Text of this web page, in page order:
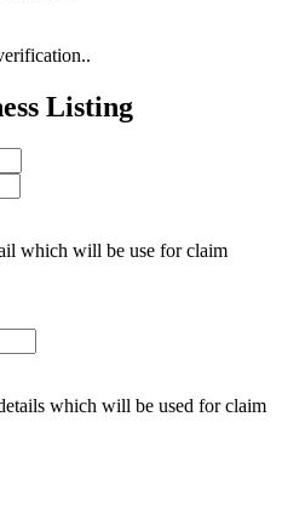
Listing
which will be use for claim
which will be used for claim